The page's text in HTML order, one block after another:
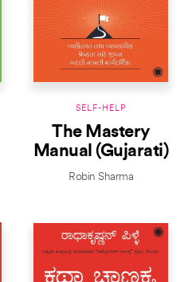
SELF-HELP
The Mastery
Manual (Gujarati)
Robin Sharma